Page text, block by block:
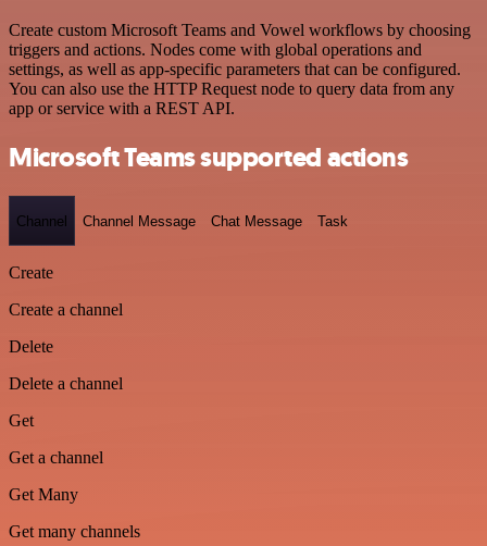
Create custom Microsoft Teams and Vowel workflows by choosing
triggers and actions. Nodes come with global operations and
settings, as well as app-specific parameters that can be configured.
You can also use the HTTP Request node to query data from any
app or service with a REST API.
Microsoft Teams supported actions
Channel Channel Message Chat Message Task
Create
Create a channel
Delete
Delete a channel
Get
Get a channel
Get Many
Get many channels